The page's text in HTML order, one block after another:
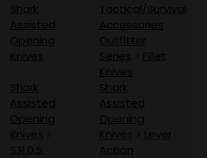
Shark
Assisted
Opening
Knives
Tactical/Survival
Accessories
Outfitter
Series > Fillet
Knives
Shark
Assisted
Opening
Knives >
S.R.D.S.
Shark
Assisted
Opening
Knives > Lever
Action